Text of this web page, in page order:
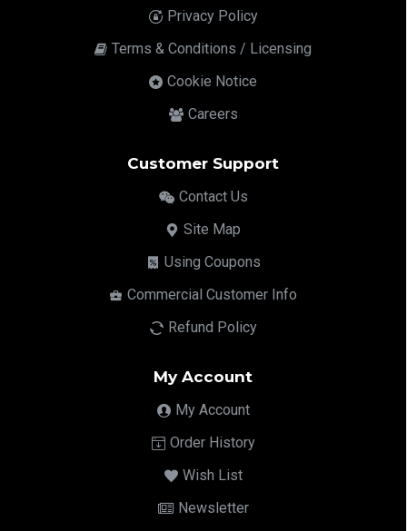
Privacy Policy
Terms & Conditions / Licensing
Cookie Notice
Careers
Customer Support
Contact Us
Site Map
Using Coupons
Commercial Customer Info
Refund Policy
My Account
My Account
Order History
Wish List
Newsletter